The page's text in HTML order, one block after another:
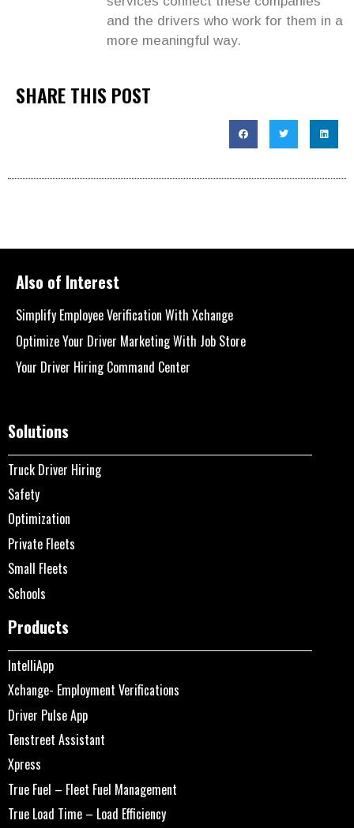
and the drivers who work for them in a
more meaningful way.
SHARE THIS POST
Also of Interest
Simplify Employee Verification With Xchange
Optimize Your Driver Marketing With Job Store
Your Driver Hiring Command Center
Solutions
Truck Driver Hiring
Safety
Optimization
Private Fleets
Small Fleets
Schools
Products
IntelliApp
Xchange- Employment Verifications
Driver Pulse App
Tenstreet Assistant
Xpress
True Fuel – Fleet Fuel Management
True Load Time – Load Efficiency